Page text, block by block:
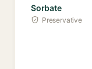
Sorbate
Preservative